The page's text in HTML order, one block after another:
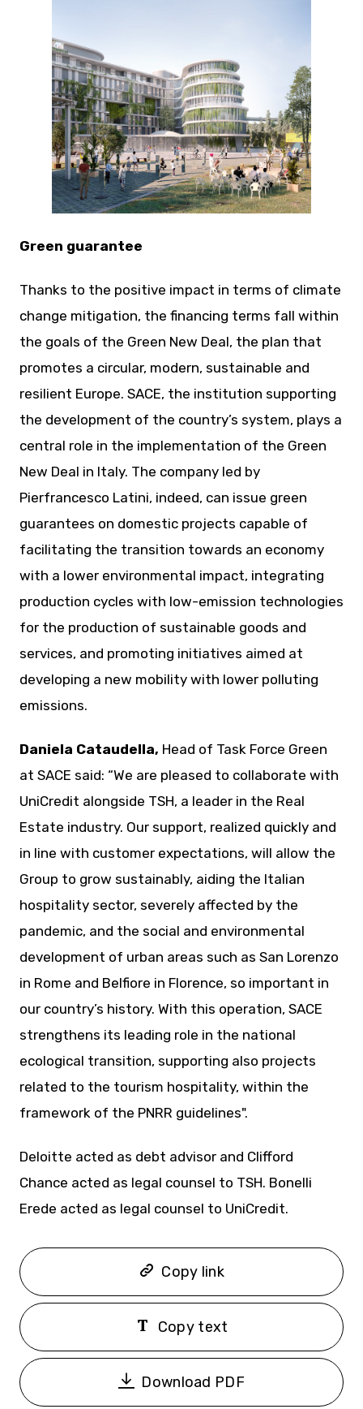
JPG
Green guarantee
Thanks to the positive impact in terms of climate
change mitigation, the financing terms fall within
the goals of the Green New Deal, the plan that
promotes a circular, modern, sustainable and
resilient Europe. SACE, the institution supporting
the development of the country’s system, plays a
central role in the implementation of the Green
New Deal in Italy. The company led by
Pierfrancesco Latini, indeed, can issue green
guarantees on domestic projects capable of
facilitating the transition towards an economy
with a lower environmental impact, integrating
production cycles with low-emission technologies
for the production of sustainable goods and
services, and promoting initiatives aimed at
developing a new mobility with lower polluting
emissions.
Daniela Cataudella, Head of Task Force Green
at SACE said: “We are pleased to collaborate with
UniCredit alongside TSH, a leader in the Real
Estate industry. Our support, realized quickly and
in line with customer expectations, will allow the
Group to grow sustainably, aiding the Italian
hospitality sector, severely affected by the
pandemic, and the social and environmental
development of urban areas such as San Lorenzo
in Rome and Belfiore in Florence, so important in
our country’s history. With this operation, SACE
strengthens its leading role in the national
ecological transition, supporting also projects
related to the tourism hospitality, within the
framework of the PNRR guidelines".
Deloitte acted as debt advisor and Clifford
Chance acted as legal counsel to TSH. Bonelli
Erede acted as legal counsel to UniCredit.
Copy link
Copy text
Download PDF